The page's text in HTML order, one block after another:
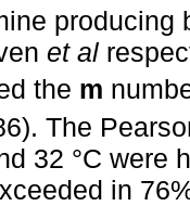
producing
et al
the m
The
32 °C were
in